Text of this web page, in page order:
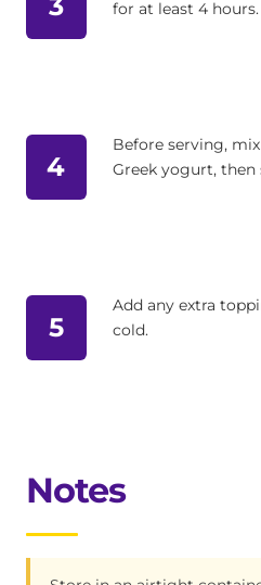
3 for at least 4 hours.
4
Before serving,
Greek yogurt, then
5
Add any extra
cold.
Notes